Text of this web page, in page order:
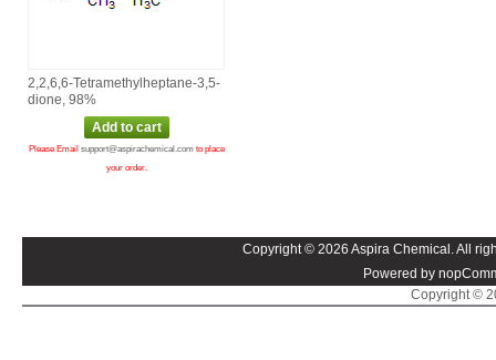
2,2,6,6‑Tetramethylheptane‑3,5‑
dione, 98%
Please Email support@aspirachemical.com to place
your order.
Copyright © 2026 Aspira Chemical. All
Powered by
Copyright ©